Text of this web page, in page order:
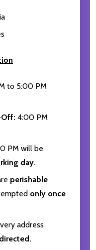
to 5:00 PM
4:00 PM
PM will be
day.
perishable
only once
address